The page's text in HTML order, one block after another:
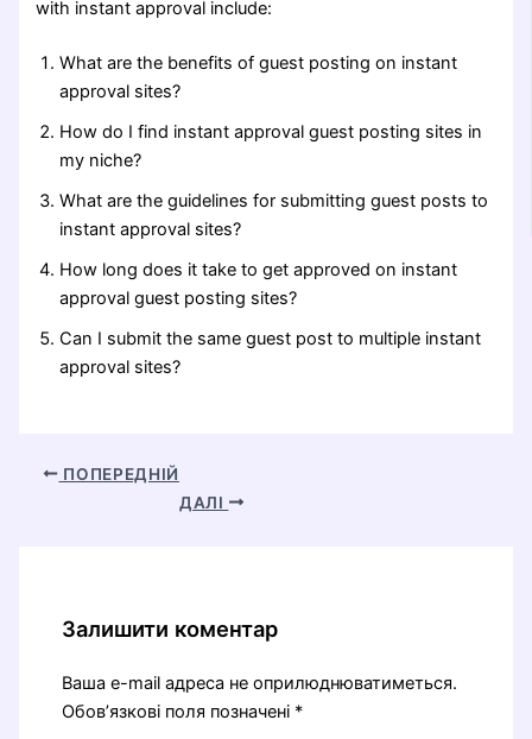
with instant approval include:
What are the benefits of guest posting on instant
approval sites?
How do I find instant approval guest posting sites in
my niche?
What are the guidelines for submitting guest posts to
instant approval sites?
How long does it take to get approved on instant
approval guest posting sites?
Can I submit the same guest post to multiple instant
approval sites?
ПОПЕРЕДНІЙ
ДАЛІ
Залишити коментар
Ваша e-mail адреса не оприлюднюватиметься.
Обов’язкові поля позначені *